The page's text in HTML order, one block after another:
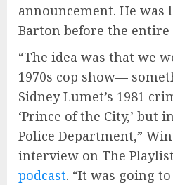
announcement. He was
Barton before the
“The idea was that we
1970s cop show—
Sidney Lumet’s 1981
‘Prince of the City,’ but
Police Department,”
interview on The
podcast. “It was going